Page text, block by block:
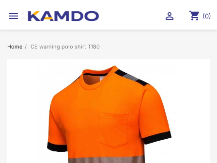
 shopping_cart (0)

Home CE warning polo shirt T180